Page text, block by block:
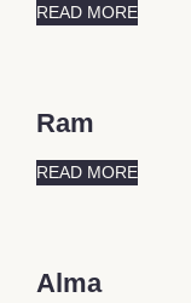
READ MORE
Ram
READ MORE
Alma